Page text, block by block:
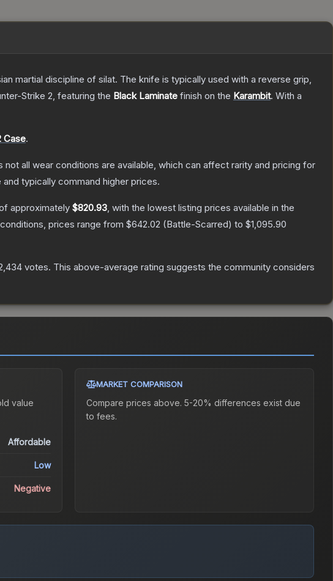
martial discipline of silat. The knife is typically used with a reverse grip,
Strike 2, featuring the Black Laminate finish on the Karambit. With a
Case.
all wear conditions are available, which can affect rarity and pricing for
typically command higher prices.
approximately $820.93, with the lowest listing prices available in the
prices range from $642.02 (Battle-Scarred) to $1,095.90
votes. This above-average rating suggests the community considers
value
Affordable
Low
Negative
MARKET COMPARISON
Compare prices above. 5-20% differences exist due
to fees.